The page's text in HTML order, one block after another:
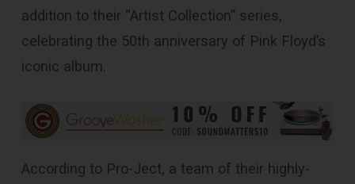
addition to their “Artist Collection” series,
celebrating the 50th anniversary of Pink Floyd’s
iconic album.
According to Pro-Ject, a team of their highly-